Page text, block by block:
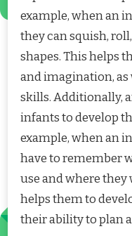
example, when an
they can squish,
shapes. This helps
and imagination,
skills. Additionally,
infants to develop
example, when an
have to remember
use and where they
helps them to
their ability to plan